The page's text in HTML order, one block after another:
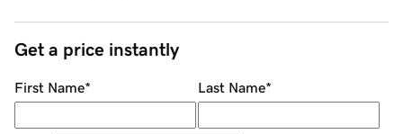
Get a price instantly
First Name* Last Name*